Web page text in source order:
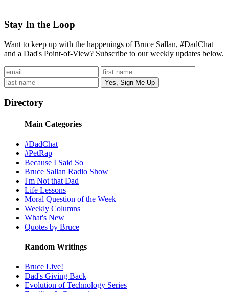
Stay In the Loop
Want to keep up with the happenings of Bruce Sallan, #DadChat
and a Dad's Point-of-View? Subscribe to our weekly updates below.
Directory
Main Categories
#DadChat
#PetRap
Because I Said So
Bruce Sallan Radio Show
I'm Not that Dad
Life Lessons
Moral Question of the Week
Weekly Columns
What's New
Quotes by Bruce
Random Writings
Bruce Live!
Dad's Giving Back
Evolution of Technology Series